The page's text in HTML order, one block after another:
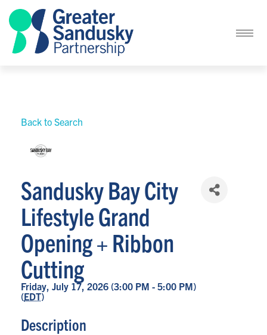
Back to Search
Sandusky Bay City
Lifestyle Grand
Opening + Ribbon
Cutting
Friday, July 17, 2026 (3:00 PM - 5:00 PM)
(EDT)
Description